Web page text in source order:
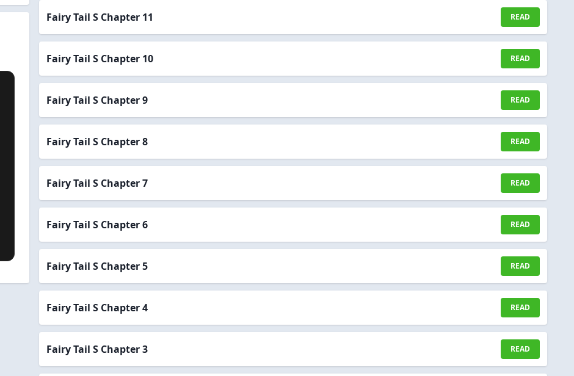
Fairy Tail S Chapter 11 READ
Fairy Tail S Chapter 10 READ
Fairy Tail S Chapter 9 READ
Fairy Tail S Chapter 8 READ
Fairy Tail S Chapter 7 READ
Fairy Tail S Chapter 6 READ
Fairy Tail S Chapter 5 READ
Fairy Tail S Chapter 4 READ
Fairy Tail S Chapter 3 READ